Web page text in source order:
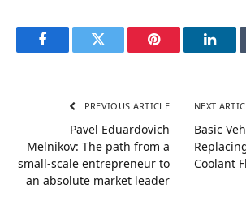
FacebookTwitter Pinterest
PREVIOUS ARTICLE
Pavel Eduardovich
Melnikov: The path from a
small-scale entrepreneur to
an absolute market leader
NEXT
Basic
Coolant